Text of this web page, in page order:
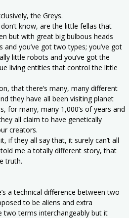
the Greys.
know, are the little fellas that
but with great big bulbous heads
you’ve got two types; you’ve got
little robots and you’ve got the
living entities that control the little
that there’s many, many different
they have all been visiting planet
for many, many 1,000’s of years and
all claim to have genetically
creators.
if they all say that, it surely can’t all
me a totally different story, that
truth.
a technical difference between two
to be aliens and extra
two terms interchangeably but it